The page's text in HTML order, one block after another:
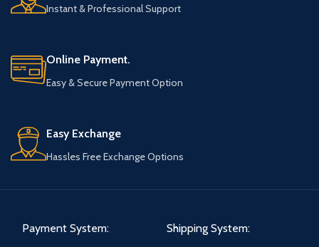
Instant & Professional Support
Online Payment.
Easy & Secure Payment Option
Easy Exchange
Hassles Free Exchange Options
Payment System: Shipping System: